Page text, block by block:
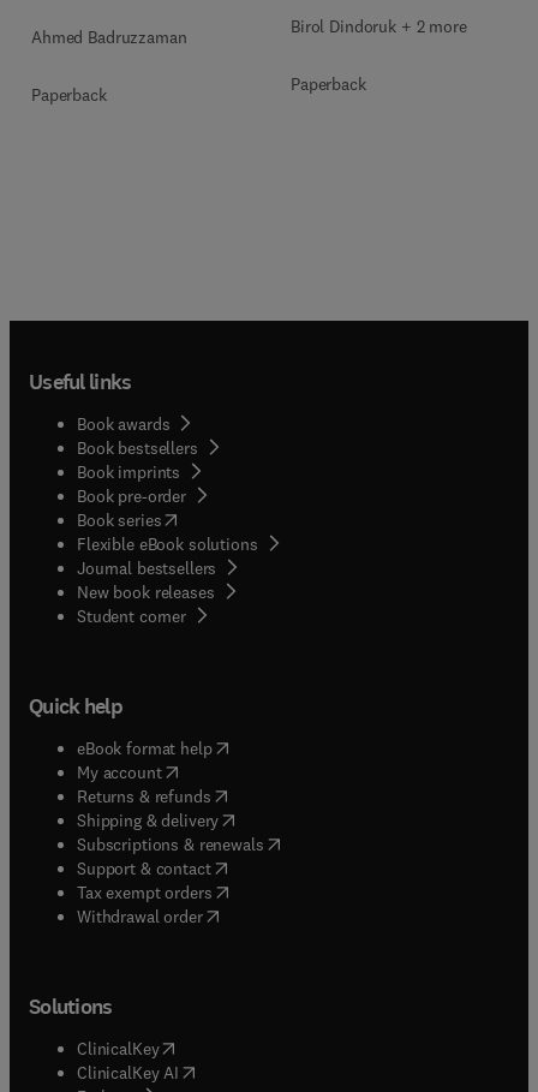
Ahmed Badruzzaman
Paperback
Birol Dindoruk + 2 more
Paperback
Useful links
Book awards
Book bestsellers
Book imprints
Book pre-order
Book series(opens in new tab/window
Flexible eBook solutions
Journal bestsellers
New book releases
Student corner( opens in new tab/window
Quick help
eBook format help( opens in new tab/window
My account( opens in new tab/window
Returns & refunds( opens in new tab/window
Shipping & delivery(opens in new tab/window
Subscriptions & renewals( opens in new tab/window
Support & contact( opens in new tab/window
Tax exempt orders( opens in new tab/window
Withdrawal order
Solutions
ClinicalKey(opens in new tab/window
ClinicalKey AI opens in new tab/window